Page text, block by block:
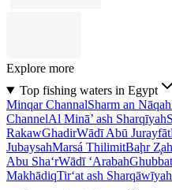
Explore more
Top fishing waters in Egypt
Minqar ChannalSharm an Nāqah
ChannelAl Minā’ ash Sharqīyah
RakawGhadirWādī Abū Jurayfāt
JubaysahMarsá ThilimitBaḩr
Abu Sha‘rWādī ‘Arabah
MakhādiqTir‘at ash Sharqāwīyah